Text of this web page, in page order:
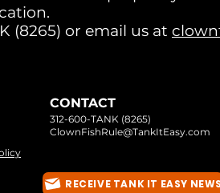
(8265) or email us at
CONTACT
312-600-TANK (8265)
ClownFishRule@TankItEasy.com
RECEIVE TANK IT EASY NEWS